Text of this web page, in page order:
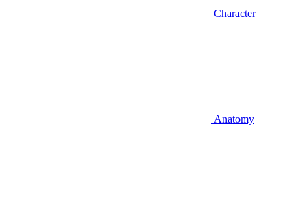
Character
Anatomy